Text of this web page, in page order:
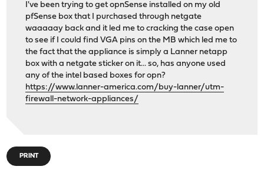
I've been trying to get opnSense installed on my old
pfSense box that I purchased through netgate
waaaaay back and it led me to cracking the case open
to see if I could find VGA pins on the MB which led me to
the fact that the appliance is simply a Lanner netapp
box with a netgate sticker on it... so, has anyone used
any of the intel based boxes for opn?
https://www.lanner-america.com/buy-lanner/utm-
firewall-network-appliances/
PRINT